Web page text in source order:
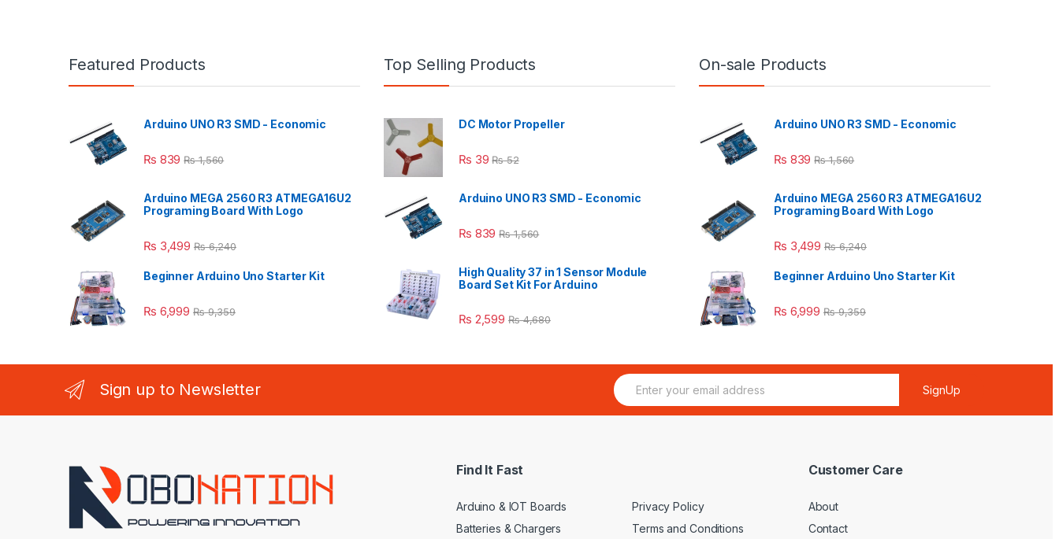
Featured Products
Arduino UNO R3 SMD - Economic
₨ 839 ₨1,560
Arduino MEGA 2560 R3 ATMEGA16U2
Programing Board With Logo
₨ 3,499 ₨6,240
Beginner Arduino Uno Starter Kit
₨ 6,999 ₨9,359
Top Selling Products
DC Motor Propeller
₨ 39 ₨52
Arduino UNO R3 SMD - Economic
₨ 839 ₨1,560
High Quality 37 in 1 Sensor Module
Board Set Kit For Arduino
₨ 2,599 ₨4,680
On-sale Products
Arduino UNO R3 SMD - Economic
₨ 839 ₨1,560
Arduino MEGA 2560 R3 ATMEGA16U2
Programing Board With Logo
₨ 3,499 ₨6,240
Beginner Arduino Uno Starter Kit
₨ 6,999 ₨9,359
Sign up to Newsletter
E
m
SignUp
Find It Fast
Arduino & IOT Boards
Batteries & Chargers
Privacy Policy
Terms and Conditions
Customer Care
About
Contact